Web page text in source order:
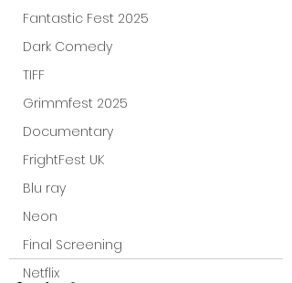
Fantastic Fest 2025
Dark Comedy
TIFF
Grimmfest 2025
Documentary
FrightFest UK
Blu ray
Neon
Final Screening
Netflix